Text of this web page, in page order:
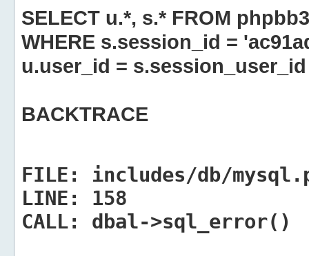
SELECT u.*, s.* FROM
WHERE s.session_id =
u.user_id = s.session_user_id
BACKTRACE
FILE:
includes/db/
LINE:
158
CALL:
dbal->sql_error()